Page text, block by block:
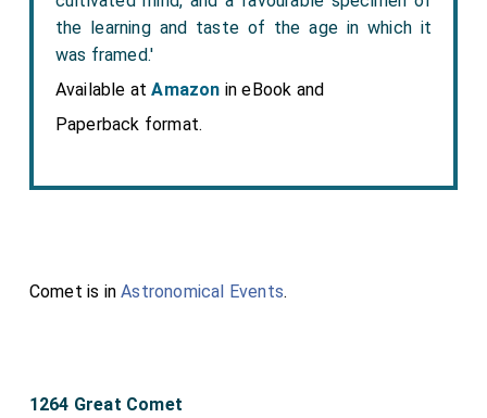
the learning and taste of the age in which it
was framed.'
Available atAmazon in eBook and
Paperback format.
Comet is inAstronomical Events.
1264 Great Comet